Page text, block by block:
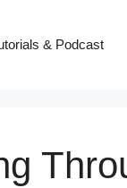
& Podcast